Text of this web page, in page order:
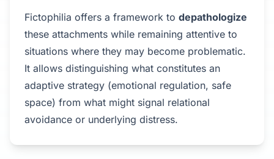
Fictophilia offers a framework to depathologize
these attachments while remaining attentive to
situations where they may become problematic.
It allows distinguishing what constitutes an
adaptive strategy (emotional regulation, safe
space) from what might signal relational
avoidance or underlying distress.